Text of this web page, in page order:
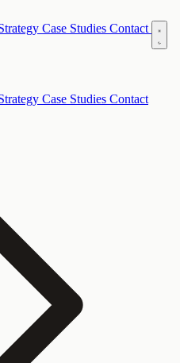
Case Studies Contact
Case Studies Contact